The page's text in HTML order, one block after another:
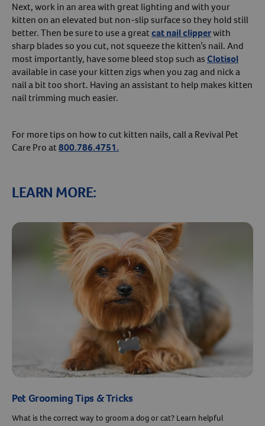
Next, work in an area with great lighting and with your
kitten on an elevated but non-slip surface so they hold still
better. Then be sure to use a greatcat nail clipperwith
sharp blades so you cut, not squeeze the kitten’s nail. And
most importantly, have some bleed stop such asClotisol
available in case your kitten zigs when you zag and nick a
nail a bit too short. Having an assistant to help makes kitten
nail trimming much easier.
For more tips on how to cut kitten nails, call a Revival Pet
Care Pro at800.786.4751.
LEARN MORE:
Pet Grooming Tips & Tricks
What is the correct way to groom a dog or cat? Learn helpful